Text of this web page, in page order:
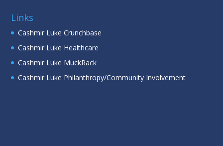
Links
Cashmir Luke Crunchbase
Cashmir Luke Healthcare
Cashmir Luke MuckRack
Cashmir Luke Philanthropy/Community Involvement